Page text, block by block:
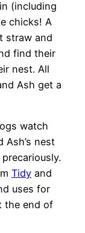
(including
chicks! A
straw and
find their
nest. All
Ash get a
watch
Ash’s nest
Tidy and
uses for
the end of